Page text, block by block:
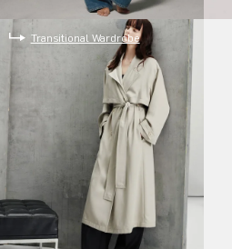
Transitional Wardrobe